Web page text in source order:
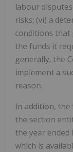
labour
risks; (vi) a
conditions that
the funds it
generally, the
implement a
reason.
In addition,
the section
the year ended
which is